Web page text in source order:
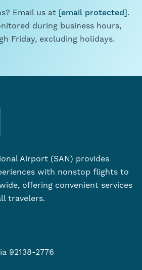
Email us at [email protected].
during business hours,
Friday, excluding holidays.
Airport (SAN) provides
with nonstop flights to
offering convenient services
travelers.
92138-2776